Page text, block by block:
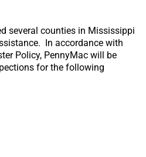
several counties in Mississippi
In accordance with
Policy, PennyMac will be
for the following